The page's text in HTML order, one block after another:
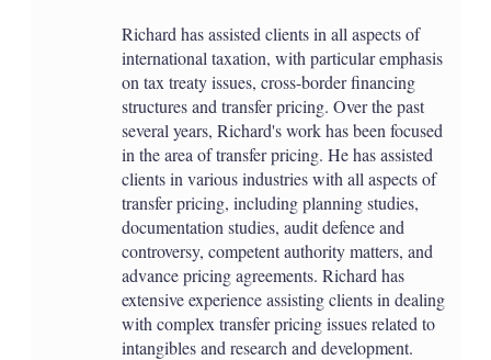
Richard has assisted clients in all aspects of
international taxation, with particular emphasis
on tax treaty issues, cross-border financing
structures and transfer pricing. Over the past
several years, Richard's work has been focused
in the area of transfer pricing. He has assisted
clients in various industries with all aspects of
transfer pricing, including planning studies,
documentation studies, audit defence and
controversy, competent authority matters, and
advance pricing agreements. Richard has
extensive experience assisting clients in dealing
with complex transfer pricing issues related to
intangibles and research and development.